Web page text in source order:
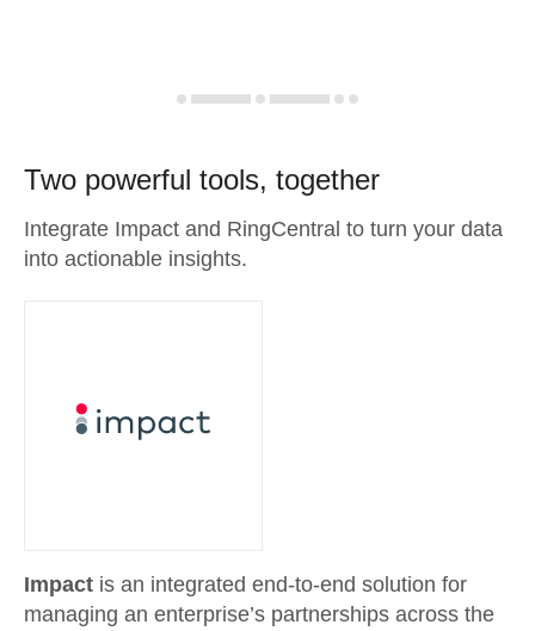
Two powerful tools, together
Integrate Impact and RingCentral to turn your data
into actionable insights.
Impact is an integrated end-to-end solution for
managing an enterprise’s partnerships across the